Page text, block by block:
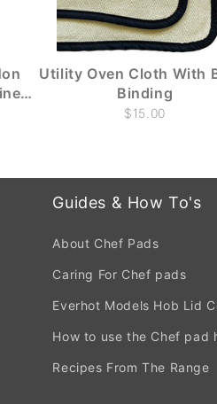
Utility Oven Cloth With
Binding
$15.00
Guides & How To's
About Chef Pads
Caring For Chef pads
Everhot Models Hob Lid
How to use the Chef pad
Recipes From The Range